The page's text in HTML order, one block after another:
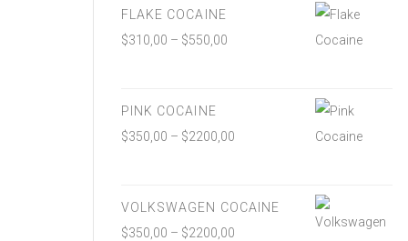
FLAKE COCAINE
$310,00 – $550,00
PINK COCAINE
$350,00 – $2200,00
VOLKSWAGEN COCAINE
$350,00 – $2200,00